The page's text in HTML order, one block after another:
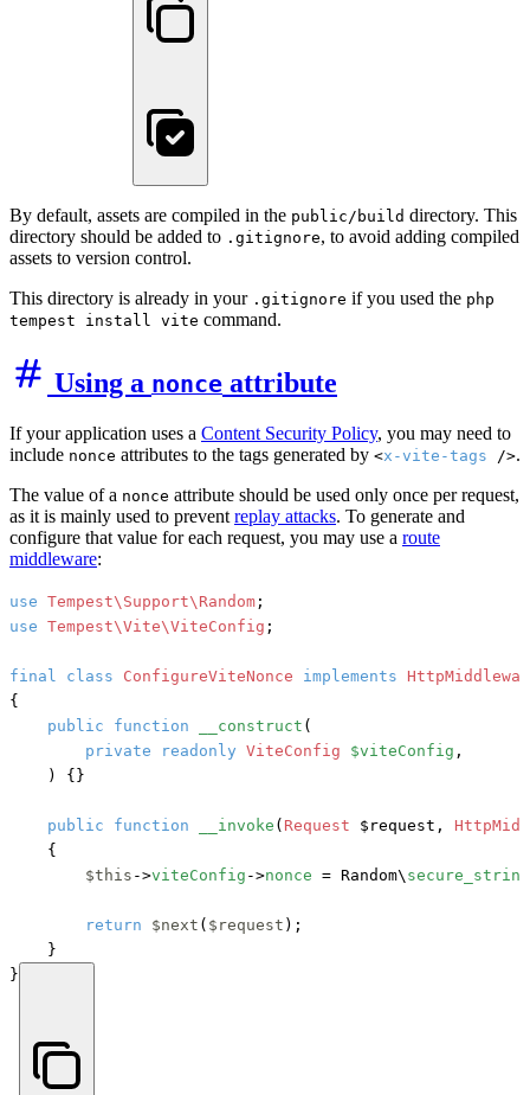
By default, assets are compiled in the public/build directory. This
directory should be added to .gitignore, to avoid adding compiled
assets to version control.
This directory is already in your .gitignore if you used the php
tempest install vite command.
Using a nonce attribute
If your application uses a Content Security Policy, you may need to
include nonce attributes to the tags generated by <x-vite-tags />.
The value of a nonce attribute should be used only once per request,
as it is mainly used to prevent replay attacks. To generate and
configure that value for each request, you may use a route
middleware:
use Tempest\Support\Random
use Tempest\Vite\ViteConfig ;
final class ConfigureViteNonce
implements
{
public
function __construct (
private
readonly ViteConfig $viteConfig ,
) {}
public function __invoke ( Request $request,
    {
$this ->viteConfig ->nonce = Random\ secure_string
return $next ( $request );
    }
}